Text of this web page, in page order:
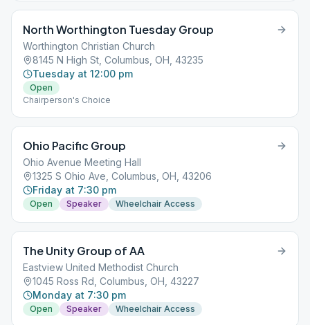
North Worthington Tuesday Group
Worthington Christian Church
8145 N High St, Columbus, OH, 43235
Tuesday at 12:00 pm
Open
Chairperson's Choice
Ohio Pacific Group
Ohio Avenue Meeting Hall
1325 S Ohio Ave, Columbus, OH, 43206
Friday at 7:30 pm
Open Speaker Wheelchair Access
The Unity Group of AA
Eastview United Methodist Church
1045 Ross Rd, Columbus, OH, 43227
Monday at 7:30 pm
Open Speaker Wheelchair Access